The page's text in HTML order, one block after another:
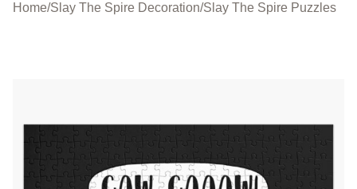
Home/Slay The Spire Decoration/Slay The Spire Puzzles